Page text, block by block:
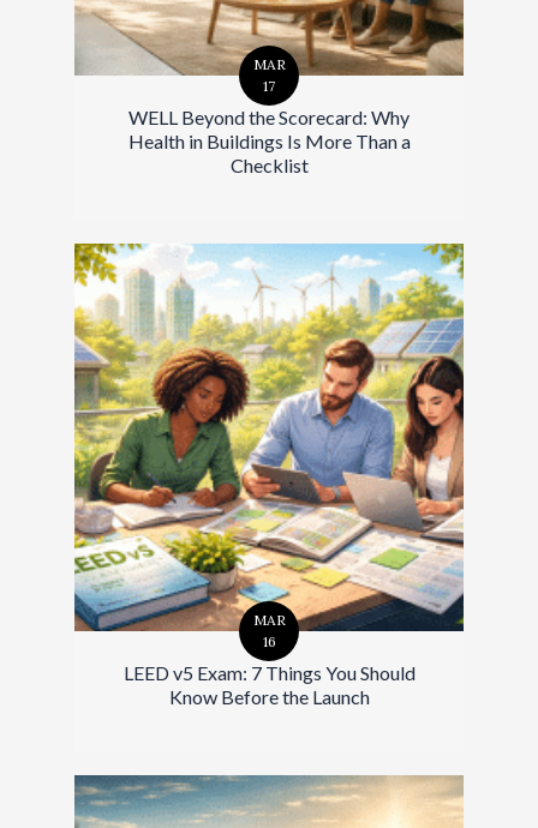
MAR
17
WELL Beyond the Scorecard: Why
Health in Buildings Is More Than a
Checklist
MAR
16
LEED v5 Exam: 7 Things You Should
Know Before the Launch